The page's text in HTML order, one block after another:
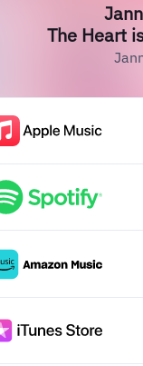
The Heart